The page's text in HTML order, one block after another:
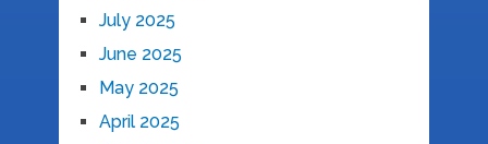
July 2025
June 2025
May 2025
April 2025